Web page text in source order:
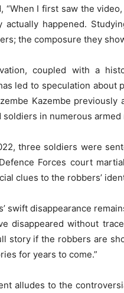
“When I first saw the
actually happened.
the composure they
coupled with a
led to speculation about
Kazembe
soldiers in numerous armed
three soldiers were
Forces court
clues to the robbers’
swift disappearance
disappeared without
story if the robbers are
for years to come.”
alludes to the